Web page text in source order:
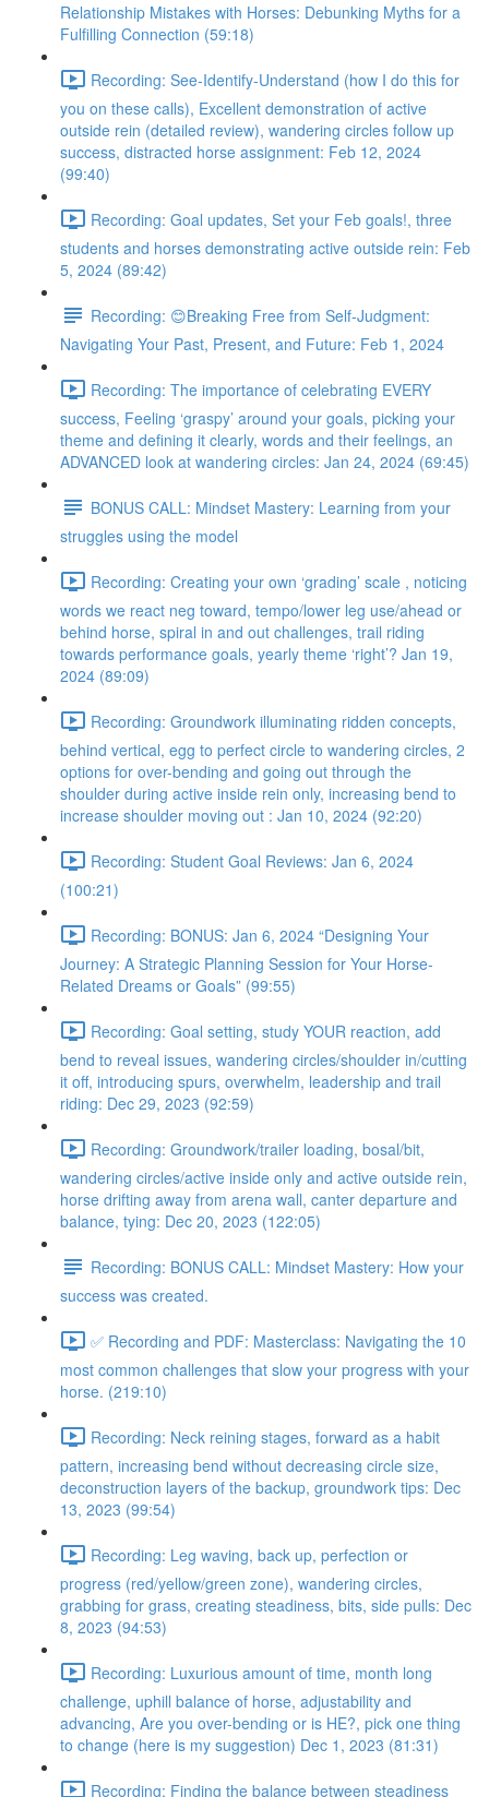
Relationship Mistakes with Horses: Debunking Myths for a
Fulfilling Connection (59:18)
Recording: See-Identify-Understand (how I do this for
you on these calls), Excellent demonstration of active
outside rein (detailed review), wandering circles follow up
success, distracted horse assignment: Feb 12, 2024
(99:40)
Recording: Goal updates, Set your Feb goals!, three
students and horses demonstrating active outside rein: Feb
5, 2024 (89:42)
Recording: 😊Breaking Free from Self-Judgment:
Navigating Your Past, Present, and Future: Feb 1, 2024
Recording: The importance of celebrating EVERY
success, Feeling ‘graspy’ around your goals, picking your
theme and defining it clearly, words and their feelings, an
ADVANCED look at wandering circles: Jan 24, 2024 (69:45)
BONUS CALL: Mindset Mastery: Learning from your
struggles using the model
Recording: Creating your own ‘grading’ scale , noticing
words we react neg toward, tempo/lower leg use/ahead or
behind horse, spiral in and out challenges, trail riding
towards performance goals, yearly theme ‘right’? Jan 19,
2024 (89:09)
Recording: Groundwork illuminating ridden concepts,
behind vertical, egg to perfect circle to wandering circles, 2
options for over-bending and going out through the
shoulder during active inside rein only, increasing bend to
increase shoulder moving out : Jan 10, 2024 (92:20)
Recording: Student Goal Reviews: Jan 6, 2024
(100:21)
Recording: BONUS: Jan 6, 2024 “Designing Your
Journey: A Strategic Planning Session for Your Horse-
Related Dreams or Goals” (99:55)
Recording: Goal setting, study YOUR reaction, add
bend to reveal issues, wandering circles/shoulder in/cutting
it off, introducing spurs, overwhelm, leadership and trail
riding: Dec 29, 2023 (92:59)
Recording: Groundwork/trailer loading, bosal/bit,
wandering circles/active inside only and active outside rein,
horse drifting away from arena wall, canter departure and
balance, tying: Dec 20, 2023 (122:05)
Recording: BONUS CALL: Mindset Mastery: How your
success was created.
✅ Recording and PDF: Masterclass: Navigating the 10
most common challenges that slow your progress with your
horse. (219:10)
Recording: Neck reining stages, forward as a habit
pattern, increasing bend without decreasing circle size,
deconstruction layers of the backup, groundwork tips: Dec
13, 2023 (99:54)
Recording: Leg waving, back up, perfection or
progress (red/yellow/green zone), wandering circles,
grabbing for grass, creating steadiness, bits, side pulls: Dec
8, 2023 (94:53)
Recording: Luxurious amount of time, month long
challenge, uphill balance of horse, adjustability and
advancing, Are you over-bending or is HE?, pick one thing
to change (here is my suggestion) Dec 1, 2023 (81:31)
Recording: Finding the balance between steadiness